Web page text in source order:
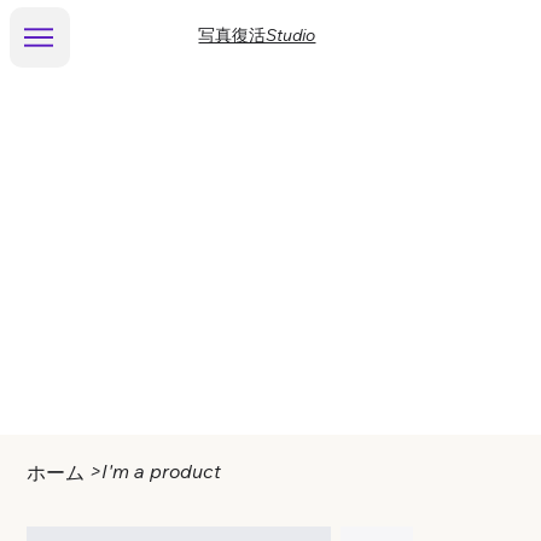
写真復活Studio
ホーム >I'm a product